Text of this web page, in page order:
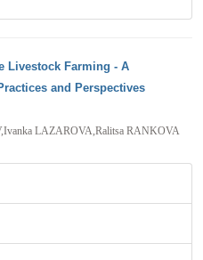
Livestock Farming - A
and Perspectives
LAZAROVA,Ralitsa RANKOVA